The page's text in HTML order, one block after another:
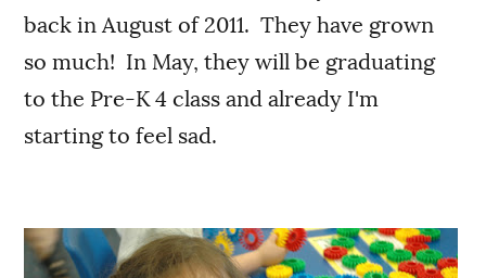
back in August of 2011. They have grown
so much! In May, they will be graduating
to the Pre-K 4 class and already I'm
starting to feel sad.